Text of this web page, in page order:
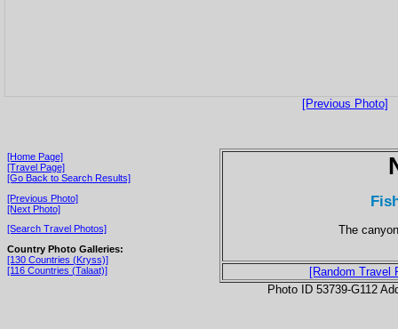
[Previous Photo]
[Home Page]
[Travel Page]
[Go Back to Search Results]
[Previous Photo]
[Next Photo]
[Search Travel Photos]
Country Photo Galleries:
[130 Countries (Kryss)]
[116 Countries (Talaat)]
The
[Random Travel
Photo ID 53739-G112